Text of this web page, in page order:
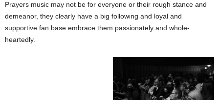
Prayers music may not be for everyone or their rough stance and
demeanor, they clearly have a big following and loyal and
supportive fan base embrace them passionately and whole-
heartedly.